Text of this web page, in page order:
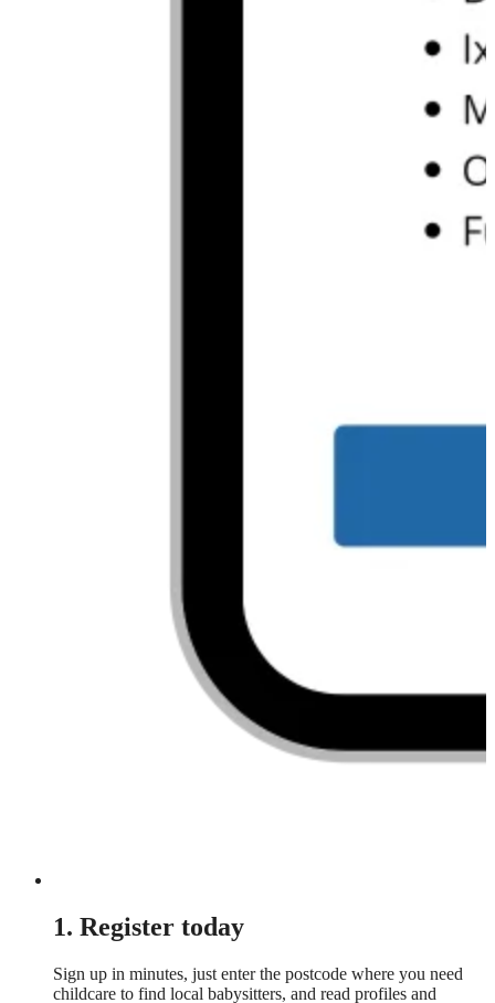
1. Register today
Sign up in minutes, just enter the postcode where you need
childcare to find local babysitters, and read profiles and